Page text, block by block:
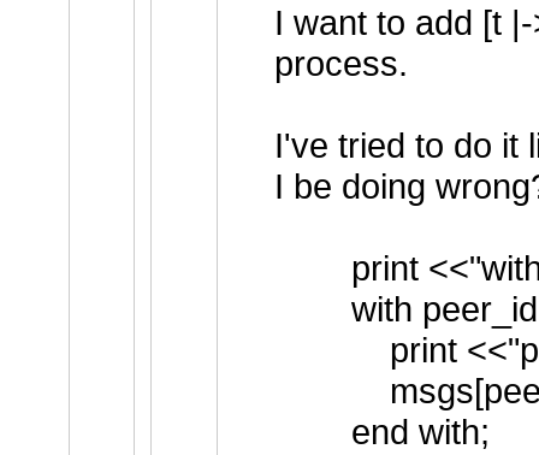
I want to add [t
process.
I've tried to do it
I be doing
print
with peer_id
print
end with;